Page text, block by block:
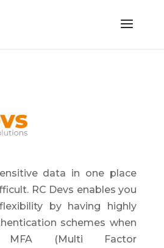
data in one place
RC Devs enables you
by having highly
schemes when
MFA (Multi Factor